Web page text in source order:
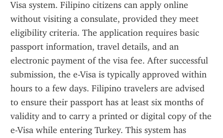
Visa system. Filipino citizens can apply online
without visiting a consulate, provided they meet
eligibility criteria. The application requires basic
passport information, travel details, and an
electronic payment of the visa fee. After successful
submission, the e-Visa is typically approved within
hours to a few days. Filipino travelers are advised
to ensure their passport has at least six months of
validity and to carry a printed or digital copy of the
e-Visa while entering Turkey. This system has